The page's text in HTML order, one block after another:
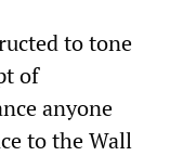
to tone
of
anyone
to the Wall